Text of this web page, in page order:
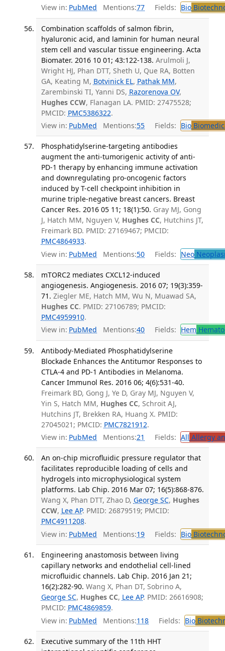
View in: PubMed Mentions:77 Fields: Bio
Combination scaffolds of salmon fibrin,
hyaluronic acid, and laminin for human neural
stem cell and vascular tissue engineering. Acta
Biomater. 2016 10 01; 43:122-138. Arulmoli J,
Wright HJ, Phan DTT, Sheth U, Que RA, Botten
GA, Keating M, Botvinick EL, Pathak MM,
Zarembinski TI, Yanni DS, Razorenova OV,
Hughes CCW, Flanagan LA. PMID: 27475528;
PMCID: PMC5386322.
View in: PubMed Mentions:55 Fields: Bio
Phosphatidylserine-targeting antibodies
augment the anti-tumorigenic activity of anti-
PD-1 therapy by enhancing immune activation
and downregulating pro-oncogenic factors
induced by T-cell checkpoint inhibition in
murine triple-negative breast cancers. Breast
Cancer Res. 2016 05 11; 18(1):50. Gray MJ, Gong
J, Hatch MM, Nguyen V, Hughes CC, Hutchins JT,
Freimark BD. PMID: 27169467; PMCID:
PMC4864933.
View in: PubMed Mentions:50 Fields: Neo
mTORC2 mediates CXCL12-induced
angiogenesis. Angiogenesis. 2016 07; 19(3):359-
71. Ziegler ME, Hatch MM, Wu N, Muawad SA,
Hughes CC. PMID: 27106789; PMCID:
PMC4959910.
View in: PubMed Mentions:40 Fields: Hem
Antibody-Mediated Phosphatidylserine
Blockade Enhances the Antitumor Responses to
CTLA-4 and PD-1 Antibodies in Melanoma.
Cancer Immunol Res. 2016 06; 4(6):531-40.
Freimark BD, Gong J, Ye D, Gray MJ, Nguyen V,
Yin S, Hatch MM, Hughes CC, Schroit AJ,
Hutchins JT, Brekken RA, Huang X. PMID:
27045021; PMCID: PMC7821912.
View in: PubMed Mentions:21 Fields: All Allergy
An on-chip microfluidic pressure regulator that
facilitates reproducible loading of cells and
hydrogels into microphysiological system
platforms. Lab Chip. 2016 Mar 07; 16(5):868-876.
Wang X, Phan DTT, Zhao D, George SC, Hughes
CCW, Lee AP. PMID: 26879519; PMCID:
PMC4911208.
View in: PubMed Mentions:19 Fields: Bio
Engineering anastomosis between living
capillary networks and endothelial cell-lined
microfluidic channels. Lab Chip. 2016 Jan 21;
16(2):282-90. Wang X, Phan DT, Sobrino A,
George SC, Hughes CC, Lee AP. PMID: 26616908;
PMCID: PMC4869859.
View in: PubMed Mentions:118 Fields: Bio
Executive summary of the 11th HHT